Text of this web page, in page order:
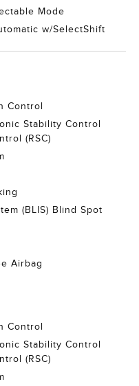
Mode
w/SelectShift
Control
Stability Control
(RSC)
(BLIS) Blind Spot
Airbag
Control
Stability Control
(RSC)